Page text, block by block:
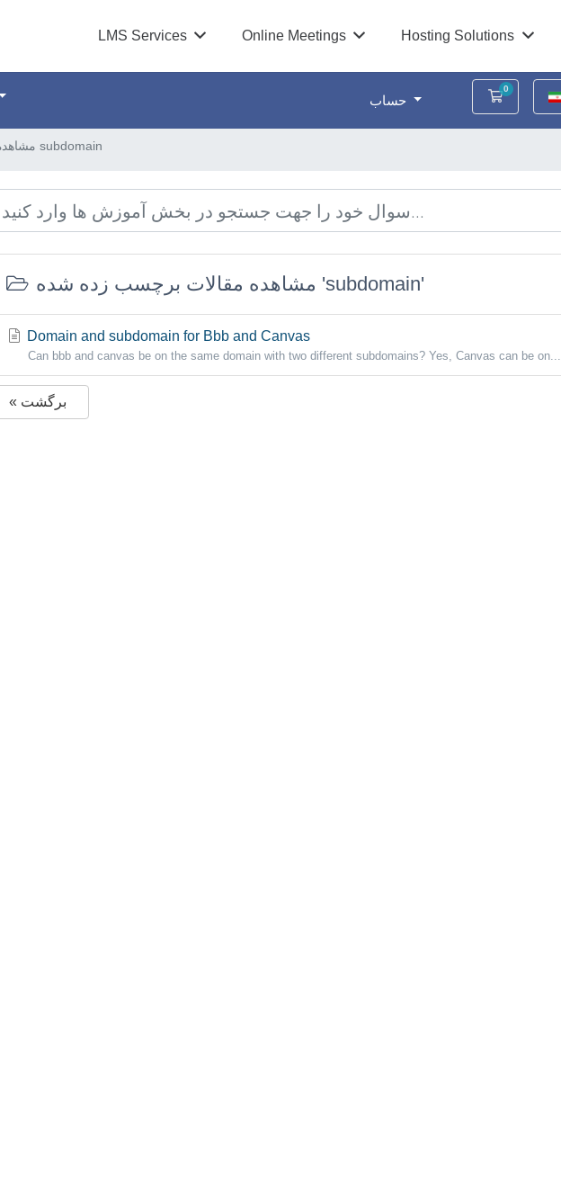
LMS Services Online Meetings Hosting Solutions
0
کارت خرید
مشاهده مقالات برچسب زده شده subdomain
مشاهده مقالات برچسب زده شده 'subdomain'
Domain and subdomain for Bbb and Canvas
Can bbb and canvas be on the same domain with two different subdomains? Yes, Canvas can be on...
« برگشت